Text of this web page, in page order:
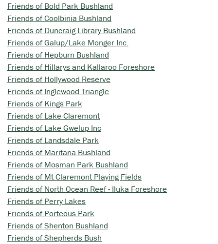
Friends of Bold Park Bushland
Friends of Coolbinia Bushland
Friends of Duncraig Library Bushland
Friends of Galup/Lake Monger Inc.
Friends of Hepburn Bushland
Friends of Hillarys and Kallaroo Foreshore
Friends of Hollywood Reserve
Friends of Inglewood Triangle
Friends of Kings Park
Friends of Lake Claremont
Friends of Lake Gwelup Inc
Friends of Landsdale Park
Friends of Maritana Bushland
Friends of Mosman Park Bushland
Friends of Mt Claremont Playing Fields
Friends of North Ocean Reef - Iluka Foreshore
Friends of Perry Lakes
Friends of Porteous Park
Friends of Shenton Bushland
Friends of Shepherds Bush